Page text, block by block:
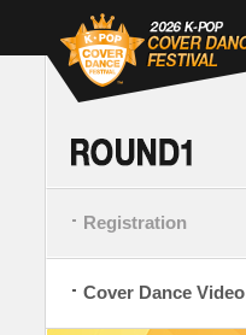
Registration
Cover Dance Video